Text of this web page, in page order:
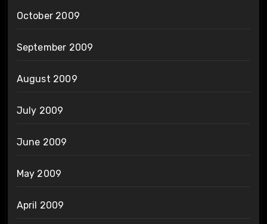
October 2009
September 2009
August 2009
July 2009
June 2009
May 2009
April 2009